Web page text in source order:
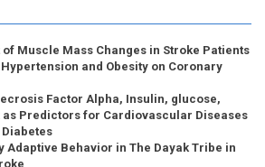
Muscle Mass Changes in Stroke Patients
and Obesity on Coronary
Factor Alpha, Insulin, glucose,
as Predictors for Cardiovascular Diseases
Diabetes
Adaptive Behavior in The Dayak Tribe in